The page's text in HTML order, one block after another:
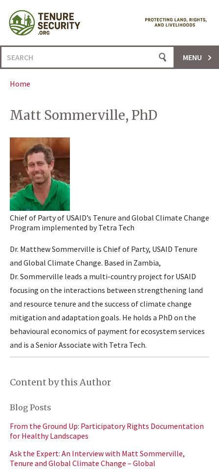
content
Search
for:
MENU
Home
Matt Sommerville, PhD
Chief of Party of USAID’s Tenure and Global Climate Change
Program implemented by Tetra Tech
Dr. Matthew Sommerville is Chief of Party, USAID Tenure
and Global Climate Change. Based in Zambia,
Dr. Sommerville leads a multi-country project for USAID
focusing on the interactions between strengthening land
and resource tenure and the success of climate change
mitigation and adaptation goals. He holds a PhD on the
behavioural economics of payment for ecosystem services
and is a Senior Associate with Tetra Tech.
Content by this Author
Blog Posts
From the Ground Up: Participatory Rights Documentation
for Healthy Landscapes
Ask the Expert: An Interview with Matt Sommerville,
Tenure and Global Climate Change – Global